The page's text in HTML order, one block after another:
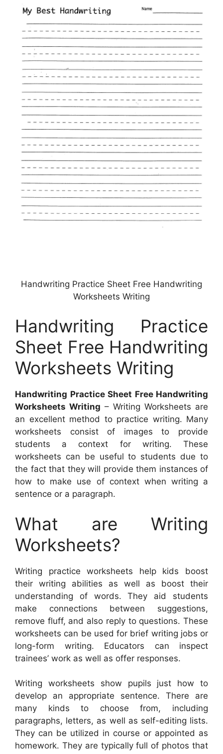
Handwriting Practice Sheet Free Handwriting
Worksheets Writing
Handwriting Practice
Sheet Free Handwriting
Worksheets Writing
Handwriting Practice Sheet Free Handwriting
Worksheets Writing – Writing Worksheets are
an excellent method to practice writing. Many
worksheets consist of images to provide
students a context for writing. These
worksheets can be useful to students due to
the fact that they will provide them instances of
how to make use of context when writing a
sentence or a paragraph.
What are Writing
Worksheets?
Writing practice worksheets help kids boost
their writing abilities as well as boost their
understanding of words. They aid students
make connections between suggestions,
remove fluff, and also reply to questions. These
worksheets can be used for brief writing jobs or
long-form writing. Educators can inspect
trainees’ work as well as offer responses.
Writing worksheets show pupils just how to
develop an appropriate sentence. There are
many kinds to choose from, including
paragraphs, letters, as well as self-editing lists.
They can be utilized in course or appointed as
homework. They are typically full of photos that